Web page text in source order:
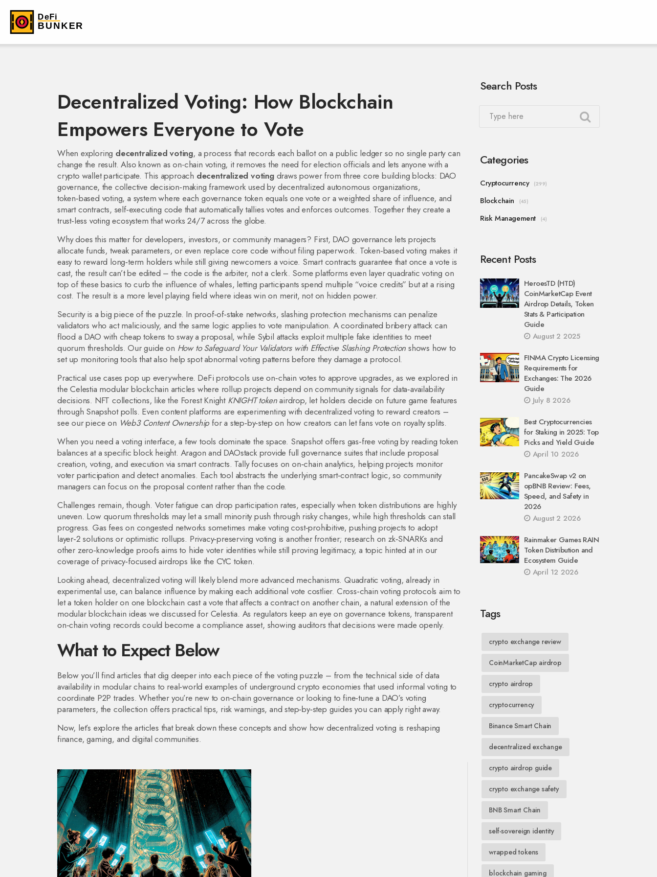
Decentralized Voting: How Blockchain
Empowers Everyone to Vote
When exploring decentralized voting, a process that records each ballot on a public ledger so no single party can
change the result. Also known ason-chain voting, it removes the need for election officials and lets anyone with a
crypto wallet participate. This approach decentralized votingdraws power from three core building blocks: DAO
governance, the collective decision‑making framework used by decentralized autonomous organizations,
token‑based voting,a system where each governance token equals one vote or a weighted share of influence, and
smart contracts, self‑executing code that automatically tallies votes and enforces outcomes. Together they create a
trust‑less voting ecosystem that works 24/7 across the globe.
Why does this matter for developers, investors, or community managers? First, DAO governance lets projects
allocate funds, tweak parameters, or even replace core code without filing paperwork. Token‑based voting makes it
easy to reward long‑term holders while still giving newcomers a voice. Smart contracts guarantee that once a vote is
cast, the result can’t be edited – the code is the arbiter, not a clerk. Some platforms even layer quadratic voting on
top of these basics to curb the influence of whales, letting participants spend multiple “voice credits” but at a rising
cost. The result is a more level playing field where ideas win on merit, not on hidden power.
Security is a big piece of the puzzle. In proof‑of‑stake networks, slashing protection mechanisms can penalize
validators who act maliciously, and the same logic applies to vote manipulation. A coordinated bribery attack can
flood a DAO with cheap tokens to sway a proposal, while Sybil attacks exploit multiple fake identities to meet
quorum thresholds. Our guide on How to Safeguard Your Validators with Effective Slashing Protection shows how to
set up monitoring tools that also help spot abnormal voting patterns before they damage a protocol.
Practical use cases pop up everywhere. DeFi protocols use on‑chain votes to approve upgrades, as we explored in
the Celestia modular blockchain articles where rollup projects depend on community signals for data‑availability
decisions. NFT collections, like the Forest Knight KNIGHT tokenairdrop, let holders decide on future game features
through Snapshot polls. Even content platforms are experimenting with decentralized voting to reward creators –
see our piece on Web3 Content Ownershipfor a step‑by‑step on how creators can let fans vote on royalty splits.
When you need a voting interface, a few tools dominate the space. Snapshot offers gas‑free voting by reading token
balances at a specific block height. Aragon and DAOstack provide full governance suites that include proposal
creation, voting, and execution via smart contracts. Tally focuses on on‑chain analytics, helping projects monitor
voter participation and detect anomalies. Each tool abstracts the underlying smart‑contract logic, so community
managers can focus on the proposal content rather than the code.
Challenges remain, though. Voter fatigue can drop participation rates, especially when token distributions are highly
uneven. Low quorum thresholds may let a small minority push through risky changes, while high thresholds can stall
progress. Gas fees on congested networks sometimes make voting cost‑prohibitive, pushing projects to adopt
layer‑2 solutions or optimistic rollups. Privacy‑preserving voting is another frontier; research on zk‑SNARKs and
other zero‑knowledge proofs aims to hide voter identities while still proving legitimacy, a topic hinted at in our
coverage of privacy‑focused airdrops like the CYC token.
Looking ahead, decentralized voting will likely blend more advanced mechanisms. Quadratic voting, already in
experimental use, can balance influence by making each additional vote costlier. Cross‑chain voting protocols aim to
let a token holder on one blockchain cast a vote that affects a contract on another chain, a natural extension of the
modular blockchain ideas we discussed for Celestia. As regulators keep an eye on governance tokens, transparent
on‑chain voting records could become a compliance asset, showing auditors that decisions were made openly.
What to Expect Below
Below you’ll find articles that dig deeper into each piece of the voting puzzle – from the technical side of data
availability in modular chains to real‑world examples of underground crypto economies that used informal voting to
coordinate P2P trades. Whether you’re new to on‑chain governance or looking to fine‑tune a DAO’s voting
parameters, the collection offers practical tips, risk warnings, and step‑by‑step guides you can apply right away.
Now, let’s explore the articles that break down these concepts and show how decentralized voting is reshaping
finance, gaming, and digital communities.
Search Posts
Categories
Cryptocurrency (299)
Blockchain (45)
Risk Management (4)
Recent Posts
HeroesTD (HTD)
CoinMarketCap Event
Airdrop Details, Token
Stats & Participation
Guide
August 2 2025
FINMA Crypto Licensing
Requirements for
Exchanges: The 2026
Guide
July 8 2026
Best Cryptocurrencies
for Staking in 2025: Top
Picks and Yield Guide
April 10 2026
PancakeSwap v2 on
opBNB Review: Fees,
Speed, and Safety in
2026
August 2 2026
Rainmaker Games RAIN
Token Distribution and
Ecosystem Guide
April 12 2026
Tags
crypto exchange review
CoinMarketCap airdrop
crypto airdrop
cryptocurrency
Binance Smart Chain
decentralized exchange
crypto airdrop guide
crypto exchange safety
BNB Smart Chain
self-sovereign identity
wrapped tokens
blockchain gaming